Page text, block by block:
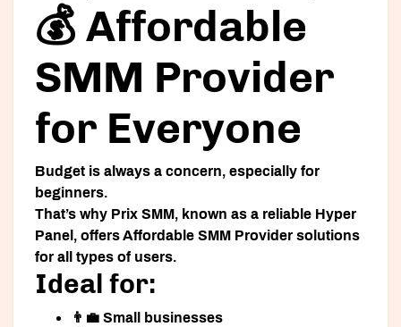
💰 Affordable
SMM Provider
for Everyone
Budget is always a concern, especially for
beginners.
That’s why Prix SMM, known as a reliable Hyper
Panel , offersAffordable SMM Provider solutions
for all types of users.
Ideal for:
👨‍💼 Small businesses